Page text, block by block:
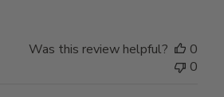
Was this review helpful?
0
0